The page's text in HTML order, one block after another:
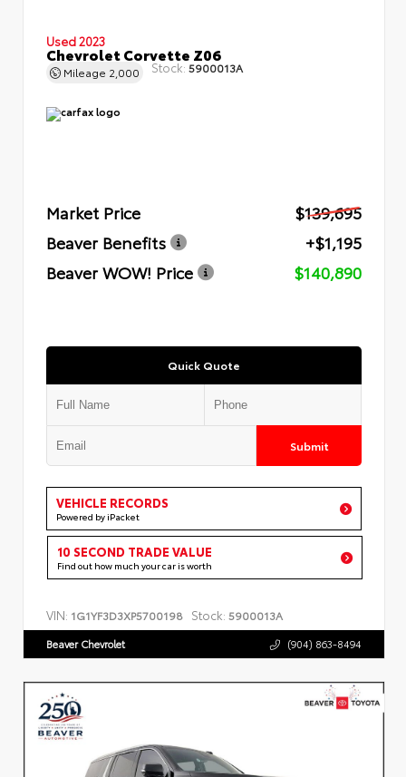
Used 2023
Chevrolet Corvette Z06
Mileage 2,000 Stock: 5900013A
Market Price
$139,695
Beaver Benefits
+$1,195
Beaver WOW! Price
$140,890
Quick Quote
Submit
VEHICLE RECORDS
Powered by iPacket
10 SECOND TRADE VALUE
Find out how much your car is worth
VIN: 1G1YF3D3XP5700198 Stock: 5900013A
Beaver Chevrolet (904) 863-8494